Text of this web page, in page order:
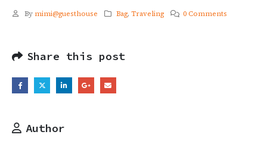
By mimi@guesthouse Bag,Traveling 0 Comments
Share this post
Author